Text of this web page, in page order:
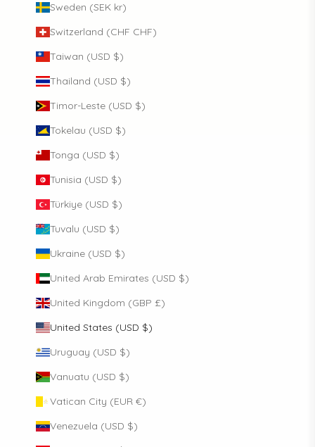
Sweden (SEK kr)
Switzerland (CHF CHF)
Taiwan (USD $)
Thailand (USD $)
Timor-Leste (USD $)
Tokelau (USD $)
Tonga (USD $)
Tunisia (USD $)
Türkiye (USD $)
Tuvalu (USD $)
Ukraine (USD $)
United Arab Emirates (USD $)
United Kingdom (GBP £)
United States (USD $)
Uruguay (USD $)
Vanuatu (USD $)
Vatican City (EUR €)
Venezuela (USD $)